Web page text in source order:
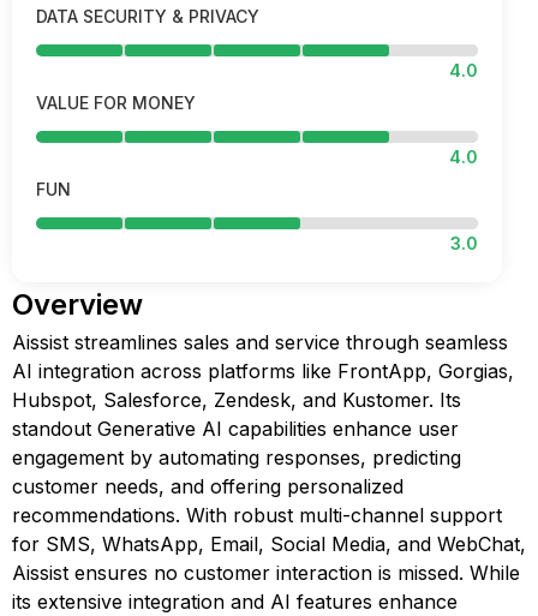
DATA SECURITY & PRIVACY
4.0
VALUE FOR MONEY
4.0
FUN
3.0
Overview
Aissist streamlines sales and service through seamless
AI integration across platforms like FrontApp, Gorgias,
Hubspot, Salesforce, Zendesk, and Kustomer. Its
standout Generative AI capabilities enhance user
engagement by automating responses, predicting
customer needs, and offering personalized
recommendations. With robust multi-channel support
for SMS, WhatsApp, Email, Social Media, and WebChat,
Aissist ensures no customer interaction is missed. While
its extensive integration and AI features enhance